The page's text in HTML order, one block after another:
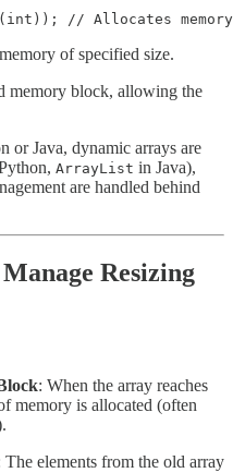
// Allocates
of specified size.
memory block, allowing the
or Java, dynamic arrays are
ArrayList in Java),
are handled behind
Resizing
: When the array reaches
memory is allocated (often
The elements from the old array